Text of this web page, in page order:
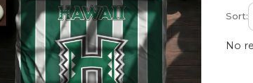
Sort:
No